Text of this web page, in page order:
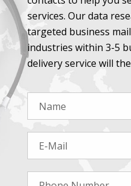
services. Our data
targeted business
industries within 3-5
delivery service will